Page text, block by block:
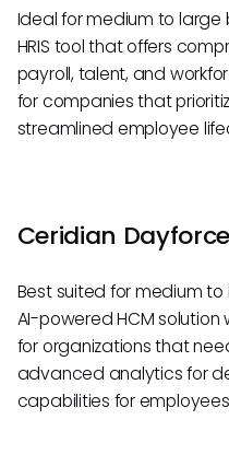
Ideal for medium to large
HRIS tool that offers
payroll, talent, and
for companies that
streamlined employee
Ceridian Dayforce
Best suited for medium
AI-powered HCM
for organizations that
advanced analytics for
capabilities for